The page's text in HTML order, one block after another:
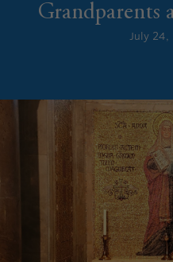
Grandparents
July 24,